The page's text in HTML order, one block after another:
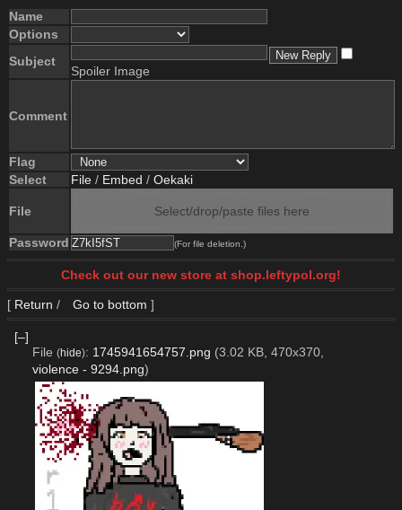
Name
Options
Subject
Spoiler Image
Comment
Flag
Select
File / Embed / Oekaki
File Select/drop/paste files here
Password (For file deletion.)
Check out our new store at shop.leftypol.org!
[ Return / Go to bottom ]
[–]
File (hide): 1745941654757.png (3.02 KB, 470x370,
violence - 9294.png)